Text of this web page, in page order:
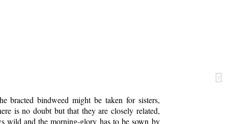
3
bracted bindweed might be taken for sisters,
is no doubt but that they are closely related,
wild and the morning-glory has to be sown by